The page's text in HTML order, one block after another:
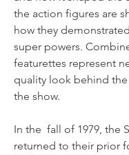
the action figures are
how they
super powers.
featurettes represent
quality look behind
the show.
In the  fall of 1979, the
returned to their prior